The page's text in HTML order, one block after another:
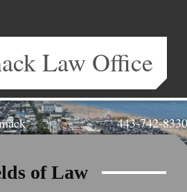
Law Office
443-742-
MD
of Law